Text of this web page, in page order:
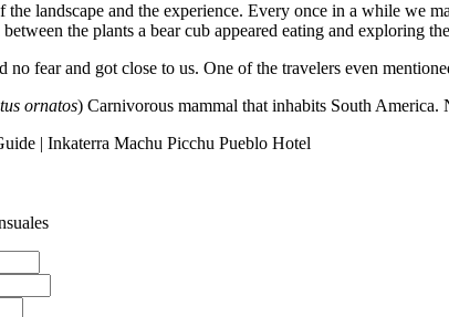
landscape and the experience. Every once in a while we
the plants a bear cub appeared eating and exploring
no fear and got close to us. One of the travelers even
ornatos) Carnivorous mammal that inhabits South America.
| Inkaterra Machu Picchu Pueblo Hotel